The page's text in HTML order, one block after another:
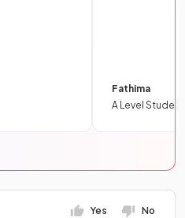
Fathima
A Level Student
Yes No